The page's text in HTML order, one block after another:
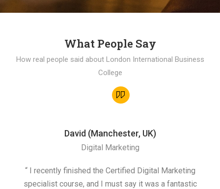
What People Say
How real people said about London International Business
College
David (Manchester, UK)
Digital Marketing
“ I recently finished the Certified Digital Marketing
specialist course, and I must say it was a fantastic